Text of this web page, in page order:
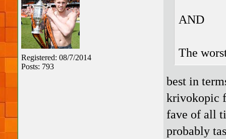
Registered: 08/7/2014
Posts: 793
AND
The
best in
krivokopic
fave of all
probably